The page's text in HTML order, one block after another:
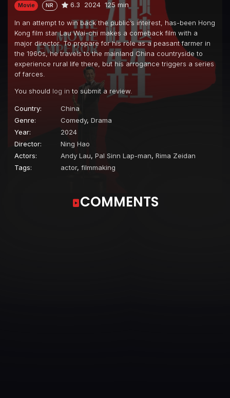
Movie NR 6.3 2024 125 min
In an attempt to win back the public’s interest, has-been Hong
Kong film star Lau Wai-chi makes a comeback film with a
major director. To prepare for his role as a peasant farmer in
the 1960s, he travels to the mainland China countryside to
experience rural life there, but his arrogance triggers a series
of farces.
You should log in to submit a review.
Country:
China
Genre:
Comedy, Drama
Year:
2024
Director:
Ning Hao
Actors:
Andy Lau, Pal Sinn Lap-man, Rima Zeidan
Tags:
actor, filmmaking
COMMENTS